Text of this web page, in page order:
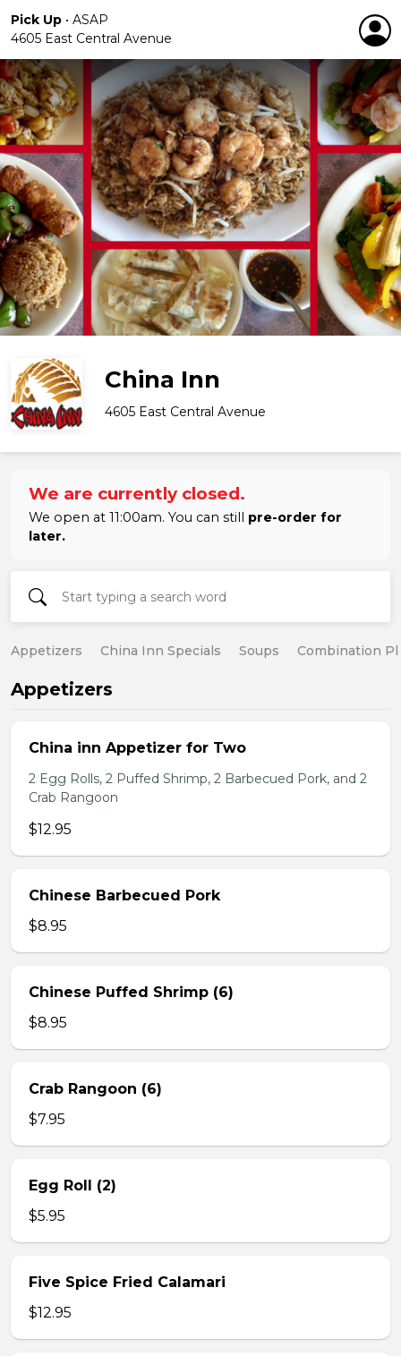
Pick Up • ASAP
4605 East Central Avenue
China Inn
4605 East Central Avenue
We are currently closed.
We open at 11:00am. You can still pre-order for
later.
Appetizers China Inn Specials Soups Combination
Appetizers
China inn Appetizer for Two
2 Egg Rolls, 2 Puffed Shrimp, 2 Barbecued Pork, and 2
Crab Rangoon
$12.95
Chinese Barbecued Pork
$8.95
Chinese Puffed Shrimp (6)
$8.95
Crab Rangoon (6)
$7.95
Egg Roll (2)
$5.95
Five Spice Fried Calamari
$12.95